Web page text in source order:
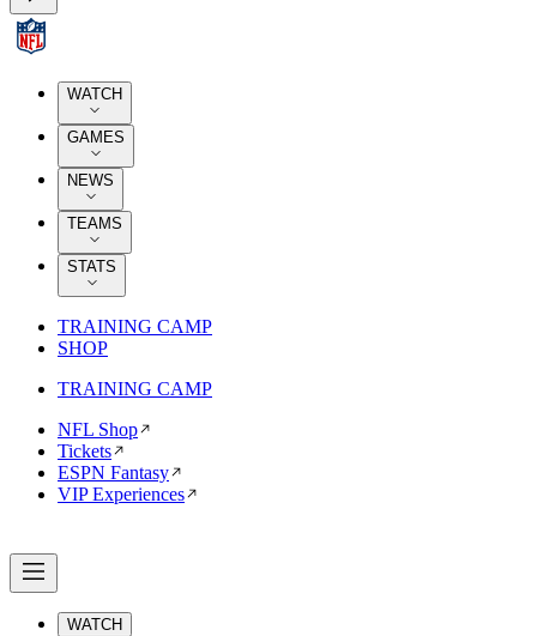
WATCH
GAMES
NEWS
TEAMS
STATS
TRAINING CAMP
SHOP
TRAINING CAMP
NFL Shop
Tickets
ESPN Fantasy
VIP Experiences
WATCH